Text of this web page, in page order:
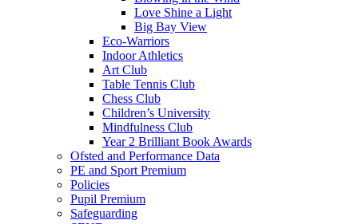
Love Shine a Light
Big Bay View
Eco-Warriors
Indoor Athletics
Art Club
Table Tennis Club
Chess Club
Children’s University
Mindfulness Club
Year 2 Brilliant Book Awards
Ofsted and Performance Data
PE and Sport Premium
Policies
Pupil Premium
Safeguarding